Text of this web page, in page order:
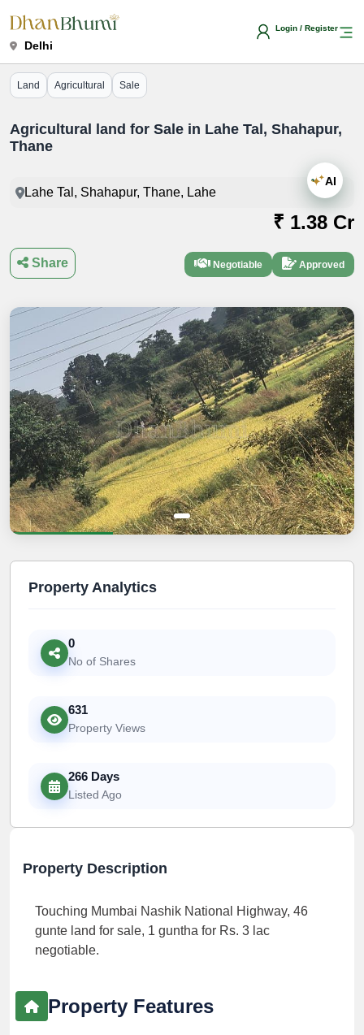
Delhi
Login / Register
Land Agricultural Sale
Agricultural land for Sale in Lahe Tal, Shahapur,
Thane
Lahe Tal, Shahapur, Thane, Lahe
₹ 1.38 Cr
Negotiable Approved
Share
Property Analytics
0
No of Shares
631
Property Views
266 Days
Listed Ago
Property Description
Touching Mumbai Nashik National Highway, 46
gunte land for sale, 1 guntha for Rs. 3 lac
negotiable.
Property Features
AI